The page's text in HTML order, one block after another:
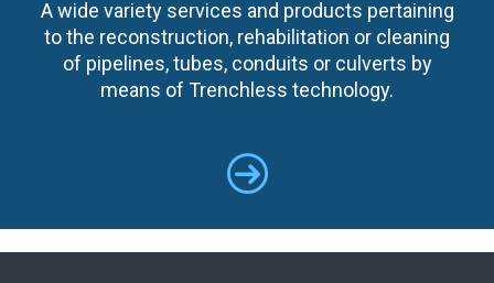
A wide variety services and products pertaining
to the reconstruction, rehabilitation or cleaning
of pipelines, tubes, conduits or culverts by
means of Trenchless technology.